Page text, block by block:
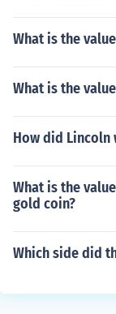
What is the
What is the
How did Lincoln
What is the
gold coin?
Which side did